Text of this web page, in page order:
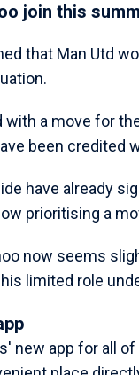
join this
that Man Utd
with a move for
been
have already
prioritising a
now seems
limited role
new app for all